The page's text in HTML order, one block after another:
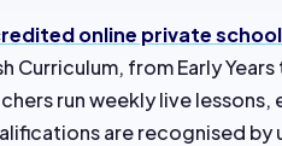
online private school
Curriculum, from Early Years
run weekly live lessons,
are recognised by